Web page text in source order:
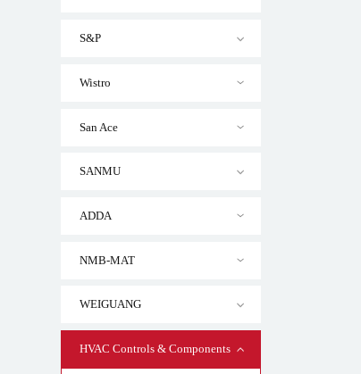
S&P
Wistro
San Ace
SANMU
ADDA
NMB-MAT
WEIGUANG
HVAC Controls & Components